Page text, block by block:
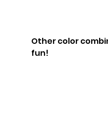
Other color
fun!